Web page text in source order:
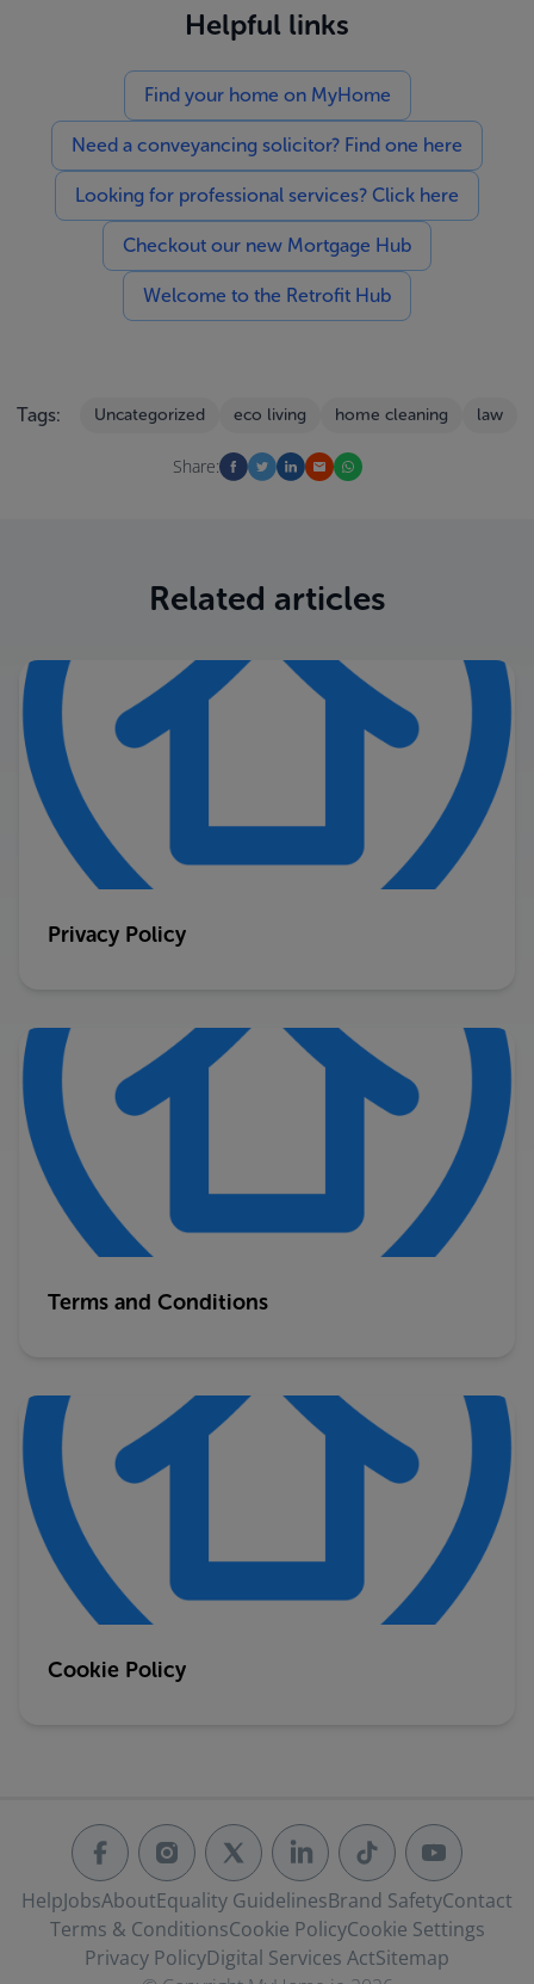
Helpful links
Find your home on MyHome
Need a conveyancing solicitor? Find one here
Looking for professional services? Click here
Checkout our new Mortgage Hub
Welcome to the Retrofit Hub
Tags: Uncategorized eco living home cleaning law
Share:
Related articles
Privacy Policy
Terms and Conditions
Cookie Policy
HelpJobsAboutEquality GuidelinesBrand SafetyContact
Terms & ConditionsCookie PolicyCookie Settings
Privacy PolicyDigital Services ActSitemap